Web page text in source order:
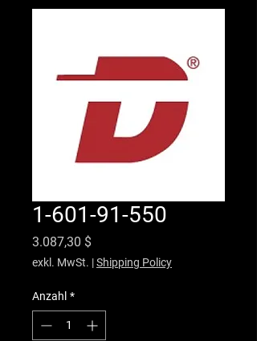
1-601-91-550
3.087,30 $
exkl. MwSt. |Shipping Policy
Anzahl *